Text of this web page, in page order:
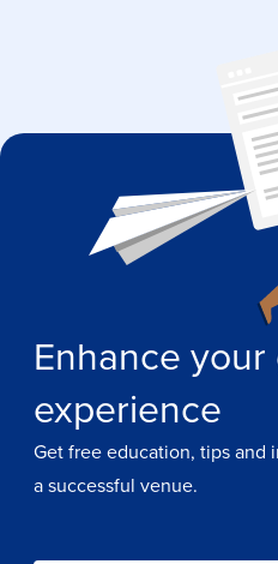
Enhance
experience
Get free education, tips and
a successful venue.